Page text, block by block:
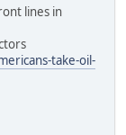
lines in
take-oil-